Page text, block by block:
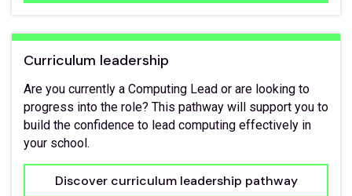
Curriculum leadership
Are you currently a Computing Lead or are looking to
progress into the role? This pathway will support you to
build the confidence to lead computing effectively in
your school.
Discover curriculum leadership pathway